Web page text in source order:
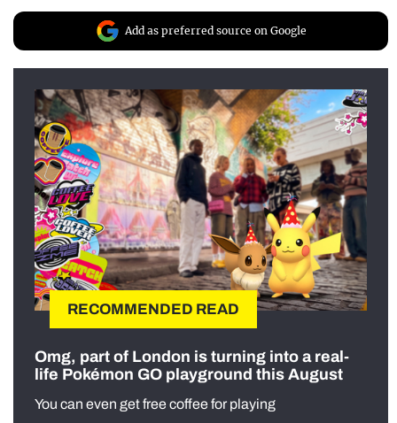
Add as preferred source on Google
RECOMMENDED READ
Omg, part of London is turning into a real-
life Pokémon GO playground this August
You can even get free coffee for playing